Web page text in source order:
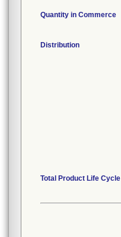
Quantity in Commerce
Distribution
Total Product Life Cycle